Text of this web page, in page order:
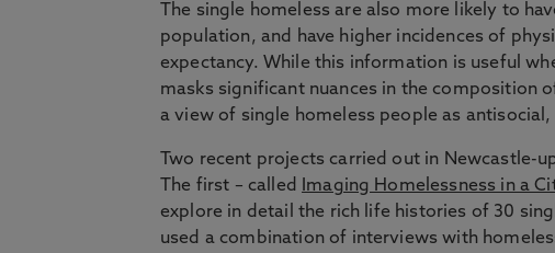
The single homeless are also more likely to
population, and have higher incidences of
expectancy. While this information is useful
masks significant nuances in the composition
a view of single homeless people as antisocial,
Two recent projects carried out in Newcastle-
The first – called
Imaging Homelessness in a
explore in detail the rich life histories of 30
used a combination of interviews with